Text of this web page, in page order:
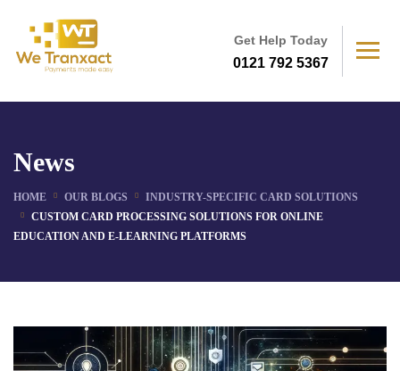
Get Help Today
0121 792 5367
News
HOME OUR BLOGS
INDUSTRY-SPECIFIC CARD SOLUTIONS
CUSTOM CARD PROCESSING SOLUTIONS FOR ONLINE
EDUCATION AND E-LEARNING PLATFORMS